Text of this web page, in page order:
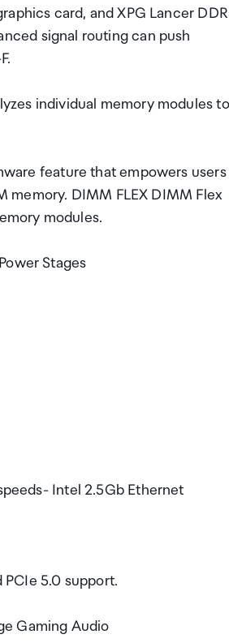
card, and XPG Lancer
signal routing can push
individual memory modules to
feature that empowers users
DIMM FLEX DIMM Flex
modules.
Stages
Intel 2.5Gb Ethernet
5.0 support.
Gaming Audio